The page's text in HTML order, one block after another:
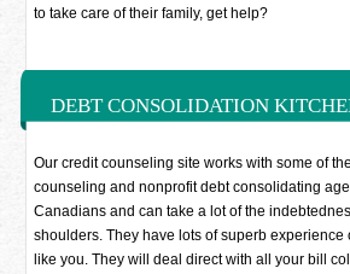
to take care of their family, get help?
DEBT CONSOLIDATION
Our credit counseling site works with some of
counseling and nonprofit debt consolidating
Canadians and can take a lot of the
shoulders. They have lots of superb
like you. They will deal direct with all your bill